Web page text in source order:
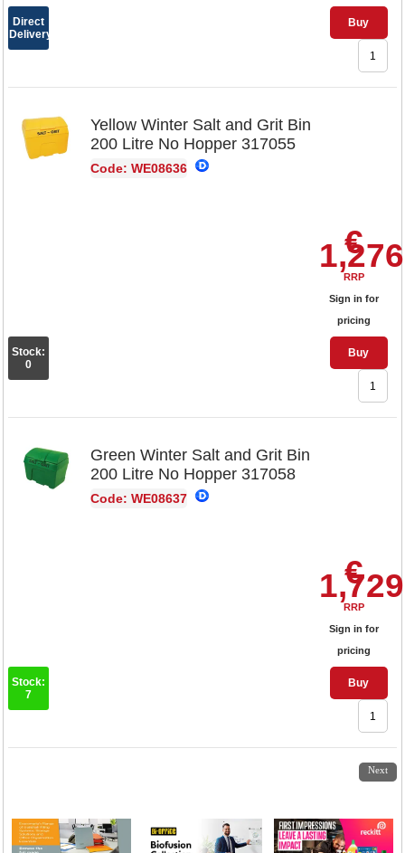
Buy
Direct
Delivery
Yellow Winter Salt and Grit Bin
200 Litre No Hopper 317055
Code: WE08636
€
RRP
Sign in for
pricing
Buy
Stock:
0
Green Winter Salt and Grit Bin
200 Litre No Hopper 317058
Code: WE08637
€
RRP
Sign in for
pricing
Buy
Stock:
7
Next